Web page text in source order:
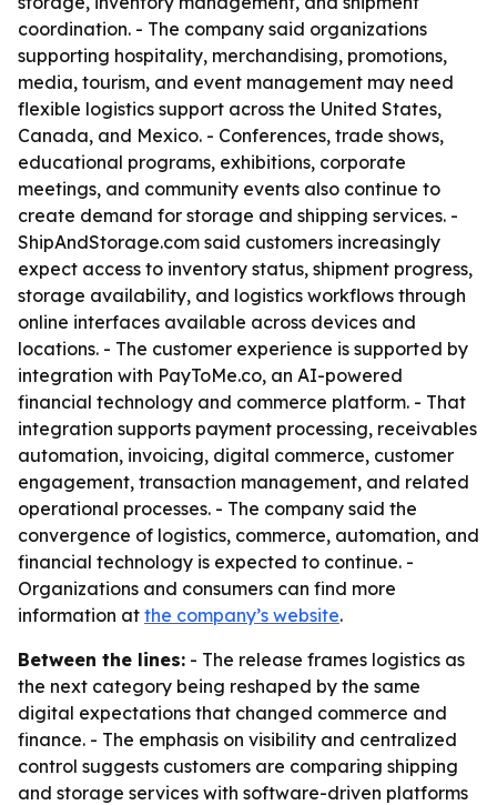
coordination. - The company said organizations
supporting hospitality, merchandising, promotions,
media, tourism, and event management may need
flexible logistics support across the United States,
Canada, and Mexico. - Conferences, trade shows,
educational programs, exhibitions, corporate
meetings, and community events also continue to
create demand for storage and shipping services. -
ShipAndStorage.com said customers increasingly
expect access to inventory status, shipment progress,
storage availability, and logistics workflows through
online interfaces available across devices and
locations. - The customer experience is supported by
integration with PayToMe.co, an AI-powered
financial technology and commerce platform. - That
integration supports payment processing, receivables
automation, invoicing, digital commerce, customer
engagement, transaction management, and related
operational processes. - The company said the
convergence of logistics, commerce, automation, and
financial technology is expected to continue. -
Organizations and consumers can find more
information at the company’s website.
Between the lines: - The release frames logistics as
the next category being reshaped by the same
digital expectations that changed commerce and
finance. - The emphasis on visibility and centralized
control suggests customers are comparing shipping
and storage services with software-driven platforms